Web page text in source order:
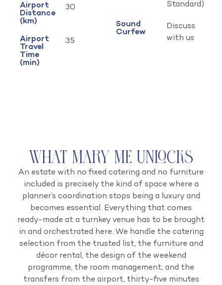
Airport
Distance
(km)
30
Airport
Travel
Time
(min)
35
Standard)
Sound
Curfew
Discuss
with us
What Mary Me Unlocks
An estate with no fixed catering and no furniture
included is precisely the kind of space where a
planner’s coordination stops being a luxury and
becomes essential. Everything that comes
ready-made at a turnkey venue has to be brought
in and orchestrated here. We handle the catering
selection from the trusted list, the furniture and
décor rental, the design of the weekend
programme, the room management, and the
transfers from the airport, thirty-five minutes